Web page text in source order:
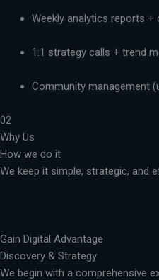
Weekly analytics reports +
1:1 strategy calls + trend
Community management
02
Why Us
How we do it
We keep it simple, strategic, and
Gain Digital Advantage
Discovery & Strategy
We begin with a comprehensive